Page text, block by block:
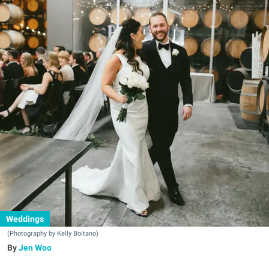
Weddings
(Photography by Kelly Boitano)
Jen Woo